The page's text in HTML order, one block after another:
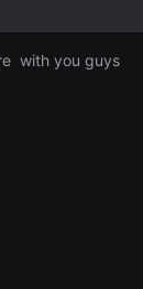
with you guys